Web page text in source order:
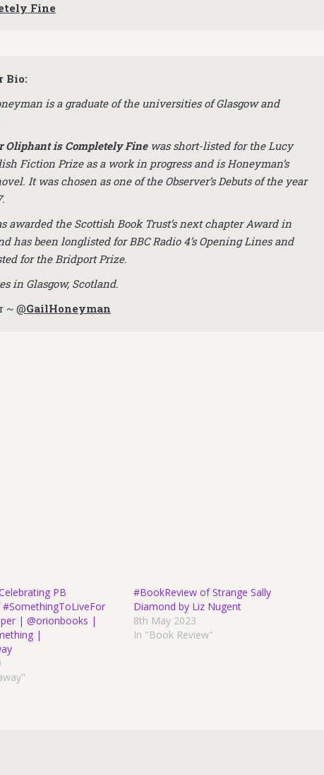
Fine
Bio:
is a graduate of the universities of Glasgow and
Oliphant is Completely Finewas short-listed for the Lucy
Fiction Prize as a work in progress and is Honeyman’s
It was chosen as one of the Observer’s Debuts of the year
awarded the Scottish Book Trust’s next chapter Award in
has been longlisted for BBC Radio 4’s Opening Lines and
for the Bridport Prize.
in Glasgow, Scotland.
~@GailHoneyman
PB
| @orionbooks |
|
#BookReview of Strange Sally
Diamond by Liz Nugent
8th May 2023
In "Book Review"